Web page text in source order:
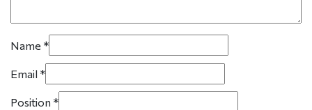
Name *
Email *
Position *